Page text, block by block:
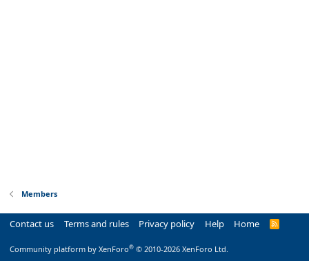
Members
Contact us Terms and rules Privacy policy Help Home
R
Community platform by XenForo® © 2010-2026 XenForo Ltd.